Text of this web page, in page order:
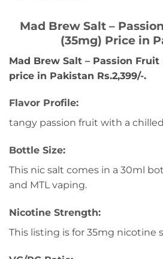
Mad Brew Salt –
(35mg) Price in
Mad Brew Salt – Passion Fruit
price in Pakistan Rs.2,399/-.
Flavor Profile:
tangy passion fruit with a
Bottle Size:
This nic salt comes in a 30ml
and MTL vaping.
Nicotine Strength:
This listing is for 35mg nicotine